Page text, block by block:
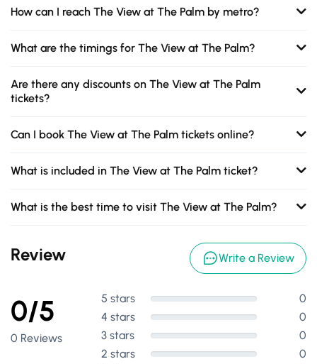
How can I reach The View at The Palm by metro?
What are the timings for The View at The Palm?
Are there any discounts on The View at The Palm
tickets?
Can I book The View at The Palm tickets online?
What is included in The View at The Palm ticket?
What is the best time to visit The View at The Palm?
Review Write a Review
0/5
0 Reviews
5 stars
0
4 stars
0
3 stars
0
2 stars
0